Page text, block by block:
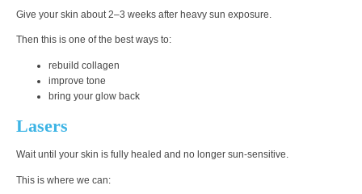
Give your skin about2–3 weeks after heavy sun exposure.
Then this is one of the best ways to:
rebuild collagen
improve tone
bring your glow back
Lasers
Wait until your skin is fully healed and no longer sun-sensitive.
This is where we can: